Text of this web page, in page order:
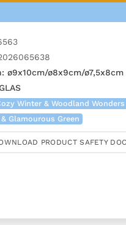
ø9x10cm/ø8x9cm/ø7,5x8cm
GLAS
Winter & Woodland Wonders
Glamourous Green
PRODUCT SAFETY